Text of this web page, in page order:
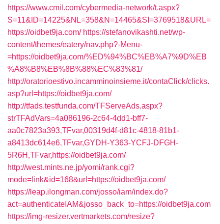
https://www.cmil.com/cybermedia-network/t.aspx?
S=11&ID=14225&NL=358&N=14465&SI=3769518&URL=
https://oidbet9ja.com/ https://stefanovikashti.net/wp-
content/themes/eatery/nav.php?-Menu-
=https://oidbet9ja.com/%ED%94%BC%EB%A7%9D%EB
%A8%B8%EB%8B%88%EC%83%81/
http://oratorioestivo.incamminoinsieme.it/contaClick/clicks.
asp?url=https://oidbet9ja.com/
http://tfads.testfunda.com/TFServeAds.aspx?
strTFAdVars=4a086196-2c64-4dd1-bff7-
aa0c7823a393,TFvar,00319d4f-d81c-4818-81b1-
a8413dc614e6,TFvar,GYDH-Y363-YCFJ-DFGH-
5R6H,TFvar,https://oidbet9ja.com/
http://west.mints.ne.jp/yomi/rank.cgi?
mode=link&id=168&url=https://oidbet9ja.com/
https://leap.ilongman.com/josso/iam/index.do?
act=authenticateIAM&josso_back_to=https://oidbet9ja.com
https://img-resizer.vertmarkets.com/resize?